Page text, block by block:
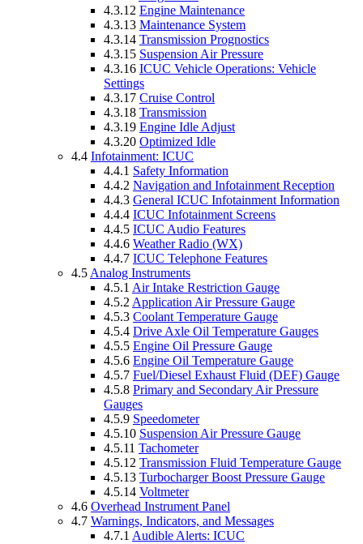
4.3.12 Engine Maintenance
4.3.13 Maintenance System
4.3.14 Transmission Prognostics
4.3.15 Suspension Air Pressure
4.3.16 ICUC Vehicle Operations: Vehicle
Settings
4.3.17 Cruise Control
4.3.18 Transmission
4.3.19 Engine Idle Adjust
4.3.20 Optimized Idle
4.4 Infotainment: ICUC
4.4.1 Safety Information
4.4.2 Navigation and Infotainment Reception
4.4.3 General ICUC Infotainment Information
4.4.4 ICUC Infotainment Screens
4.4.5 ICUC Audio Features
4.4.6 Weather Radio (WX)
4.4.7 ICUC Telephone Features
4.5 Analog Instruments
4.5.1 Air Intake Restriction Gauge
4.5.2 Application Air Pressure Gauge
4.5.3 Coolant Temperature Gauge
4.5.4 Drive Axle Oil Temperature Gauges
4.5.5 Engine Oil Pressure Gauge
4.5.6 Engine Oil Temperature Gauge
4.5.7 Fuel/Diesel Exhaust Fluid (DEF) Gauge
4.5.8 Primary and Secondary Air Pressure
Gauges
4.5.9 Speedometer
4.5.10 Suspension Air Pressure Gauge
4.5.11 Tachometer
4.5.12 Transmission Fluid Temperature Gauge
4.5.13 Turbocharger Boost Pressure Gauge
4.5.14 Voltmeter
4.6 Overhead Instrument Panel
4.7 Warnings, Indicators, and Messages
4.7.1 Audible Alerts: ICUC